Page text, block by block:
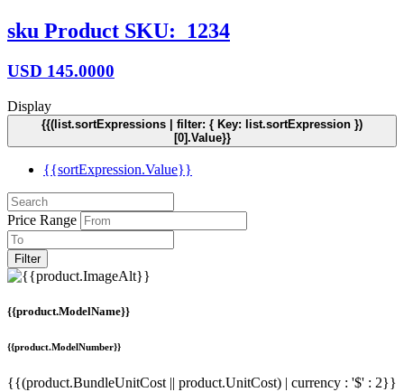
sku Product SKU: 1234
USD 145.0000
Display
{{(list.sortExpressions | filter: { Key: list.sortExpression })
[0].Value}}
{{sortExpression.Value}}
Price Range
Filter
{{product.ModelName}}
{{product.ModelNumber}}
{{(product.BundleUnitCost || product.UnitCost) | currency : '$' : 2}}